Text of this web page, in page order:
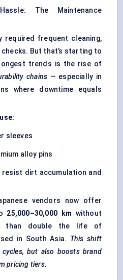
The Maintenance
required frequent cleaning,
But that’s starting to
trends is the rise of
chains — especially in
where downtime equals
sleeves
alloy pins
dirt accumulation and
vendors now offer
25,000–30,000 km without
than double the life of
in South Asia. This shift
cycles, but also boosts brand
pricing tiers.